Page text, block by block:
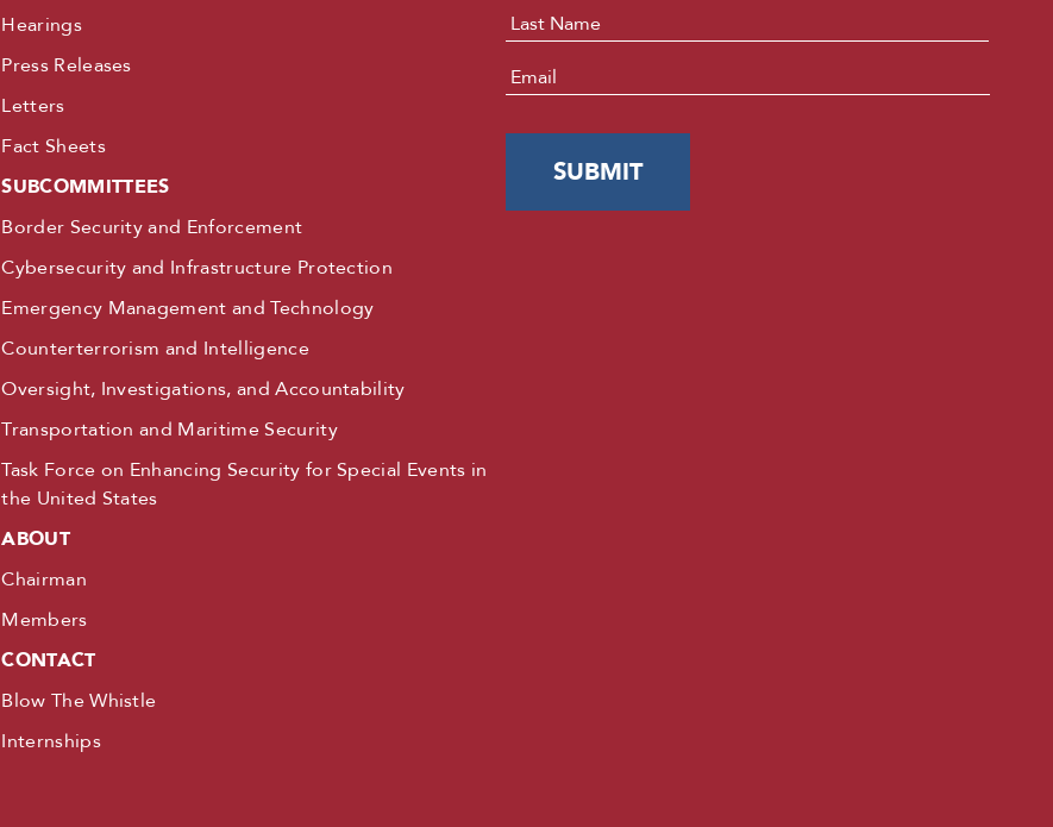
Hearings
Press Releases
Letters
Fact Sheets
SUBCOMMITTEES
Border Security and Enforcement
Cybersecurity and Infrastructure Protection
Emergency Management and Technology
Counterterrorism and Intelligence
Oversight, Investigations, and Accountability
Transportation and Maritime Security
Task Force on Enhancing Security for Special Events in
the United States
ABOUT
Chairman
Members
CONTACT
Blow The Whistle
Internships
Email